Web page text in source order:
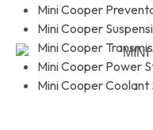
Mini Cooper
Mini Cooper
Mini Cooper
Mini Cooper Power
Mini Cooper